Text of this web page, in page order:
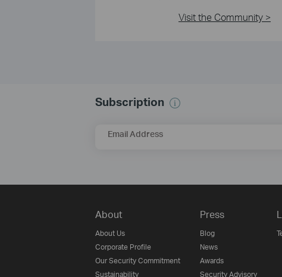
Visit the Community >
Subscription
Email Address
About
About Us
Corporate Profile
Our Security Commitment
Sustainability
Press
Blog
News
Awards
Security Advisory